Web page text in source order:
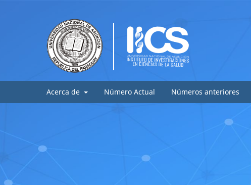
Acerca de Número Actual Números anteriores